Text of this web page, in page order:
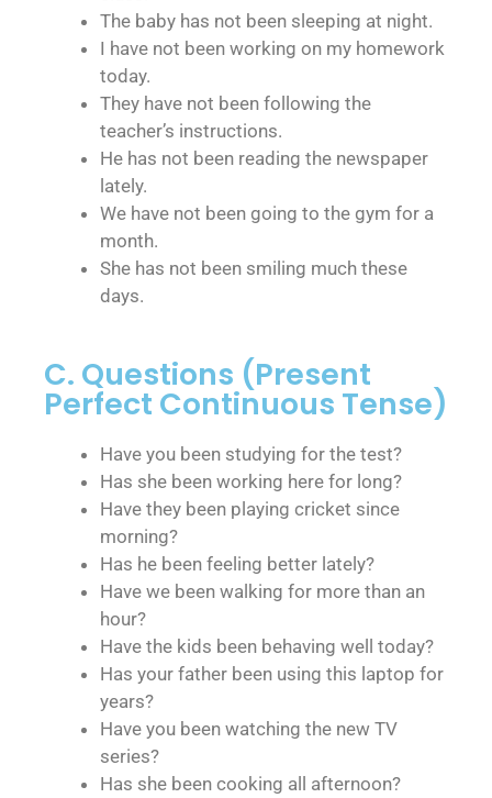
The baby has not been sleeping at night.
I have not been working on my homework
today.
They have not been following the
teacher’s instructions.
He has not been reading the newspaper
lately.
We have not been going to the gym for a
month.
She has not been smiling much these
days.
C. Questions (Present
Perfect Continuous Tense)
Have you been studying for the test?
Has she been working here for long?
Have they been playing cricket since
morning?
Has he been feeling better lately?
Have we been walking for more than an
hour?
Have the kids been behaving well today?
Has your father been using this laptop for
years?
Have you been watching the new TV
series?
Has she been cooking all afternoon?